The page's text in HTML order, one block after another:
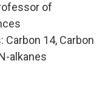
of
14, Carbon
alkanes